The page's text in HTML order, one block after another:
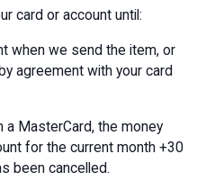
card or account until:
when we send the item, or
agreement with your card
a MasterCard, the money
for the current month +30
been cancelled.